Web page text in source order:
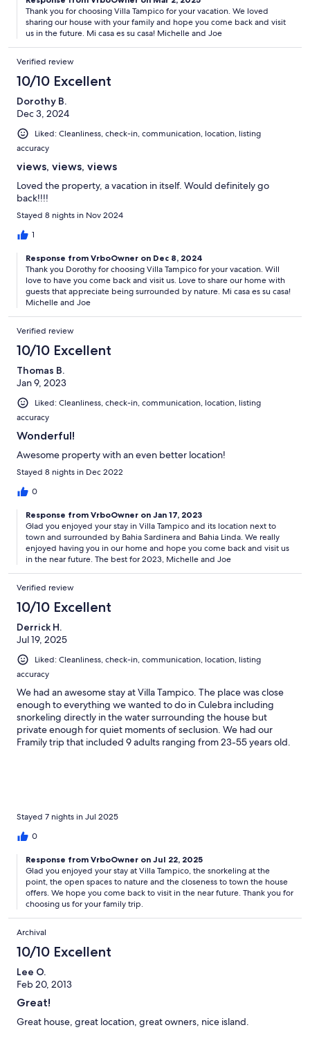
Thank you for choosing Villa Tampico for your vacation. We loved
sharing our house with your family and hope you come back and visit
us in the future. Mi casa es su casa! Michelle and Joe
Verified review
10/10 Excellent
Dorothy B.
Dec 3, 2024
Liked: Cleanliness, check-in, communication, location, listing
accuracy
views, views, views
Loved the property, a vacation in itself. Would definitely go
back!!!!
Stayed 8 nights in Nov 2024
1
Response from VrboOwner on Dec 8, 2024
Thank you Dorothy for choosing Villa Tampico for your vacation. Will
love to have you come back and visit us. Love to share our home with
guests that appreciate being surrounded by nature. Mi casa es su casa!
Michelle and Joe
Verified review
10/10 Excellent
Thomas B.
Jan 9, 2023
Liked: Cleanliness, check-in, communication, location, listing
accuracy
Wonderful!
Awesome property with an even better location!
Stayed 8 nights in Dec 2022
0
Response from VrboOwner on Jan 17, 2023
Glad you enjoyed your stay in Villa Tampico and its location next to
town and surrounded by Bahia Sardinera and Bahia Linda. We really
enjoyed having you in our home and hope you come back and visit us
in the near future. The best for 2023, Michelle and Joe
Verified review
10/10 Excellent
Derrick H.
Jul 19, 2025
Liked: Cleanliness, check-in, communication, location, listing
accuracy
We had an awesome stay at Villa Tampico. The place was close
enough to everything we wanted to do in Culebra including
snorkeling directly in the water surrounding the house but
private enough for quiet moments of seclusion. We had our
Framily trip that included 9 adults ranging from 23-55 years old.
Stayed 7 nights in Jul 2025
0
Response from VrboOwner on Jul 22, 2025
Glad you enjoyed your stay at Villa Tampico, the snorkeling at the
point, the open spaces to nature and the closeness to town the house
offers. We hope you come back to visit in the near future. Thank you for
choosing us for your family trip.
Archival
10/10 Excellent
Lee O.
Feb 20, 2013
Great!
Great house, great location, great owners, nice island.